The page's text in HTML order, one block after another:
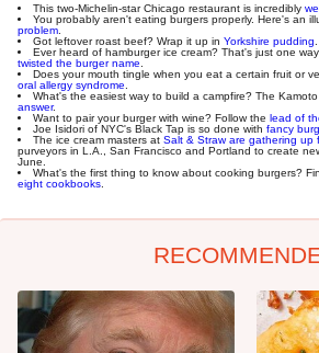
This two-Michelin-star Chicago restaurant is incredibly
You probably aren't eating burgers properly. Here's an
problem
Got leftover roast beef? Wrap it up in Yorkshire pudding
Ever heard of hamburger ice cream? That's just one
twisted the burger name
Does your mouth tingle when you eat a certain fruit or
oral allergy syndrome
What's the easiest way to build a campfire? The
answer.
Want to pair your burger with wine? Follow the lead of
Joe Isidori of NYC's Black Tap is so done with fancy
The ice cream masters at Salt & Straw are gathering up
purveyors in L.A., San Francisco and Portland to create
June.
What's the first thing to know about cooking burgers?
eight cookbooks